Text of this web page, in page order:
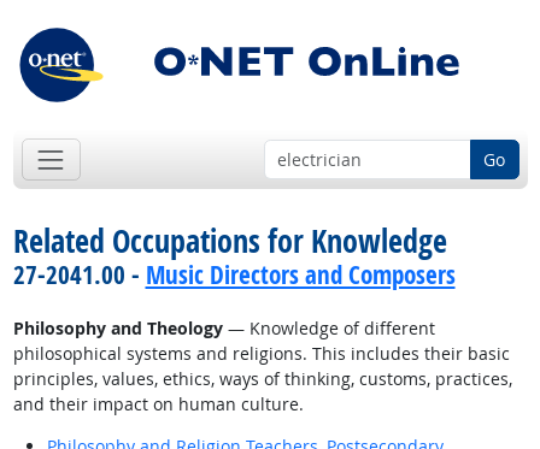
Go
Related Occupations for Knowledge
27-2041.00 - Music Directors and Composers
Philosophy and Theology— Knowledge of different
philosophical systems and religions. This includes their basic
principles, values, ethics, ways of thinking, customs, practices,
and their impact on human culture.